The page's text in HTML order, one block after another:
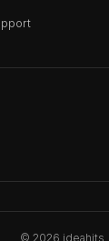
© 2026 ideahits.